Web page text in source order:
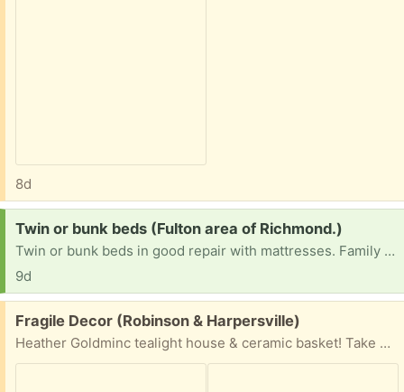
8d
Request:
Twin or bunk beds (Fulton area of Richmond.)
Twin or bunk beds in good repair with mattresses. Family has 3 sets of twins.
9d
Free:
Fragile Decor (Robinson & Harpersville)
Heather Goldminc tealight house & ceramic basket! Take one or both!!